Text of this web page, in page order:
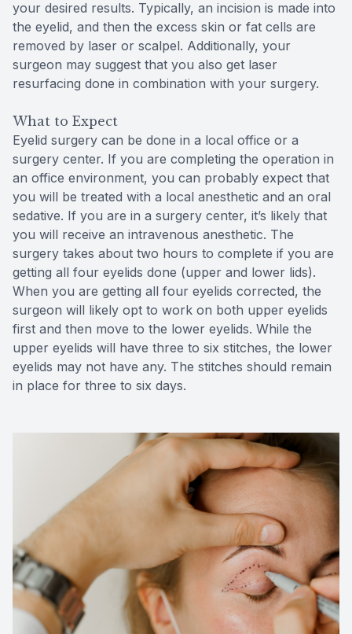
your desired results. Typically, an incision is made into
the eyelid, and then the excess skin or fat cells are
removed by laser or scalpel. Additionally, your
surgeon may suggest that you also get laser
resurfacing done in combination with your surgery.
What to Expect
Eyelid surgery can be done in a local office or a
surgery center. If you are completing the operation in
an office environment, you can probably expect that
you will be treated with a local anesthetic and an oral
sedative. If you are in a surgery center, it’s likely that
you will receive an intravenous anesthetic. The
surgery takes about two hours to complete if you are
getting all four eyelids done (upper and lower lids).
When you are getting all four eyelids corrected, the
surgeon will likely opt to work on both upper eyelids
first and then move to the lower eyelids. While the
upper eyelids will have three to six stitches, the lower
eyelids may not have any. The stitches should remain
in place for three to six days.